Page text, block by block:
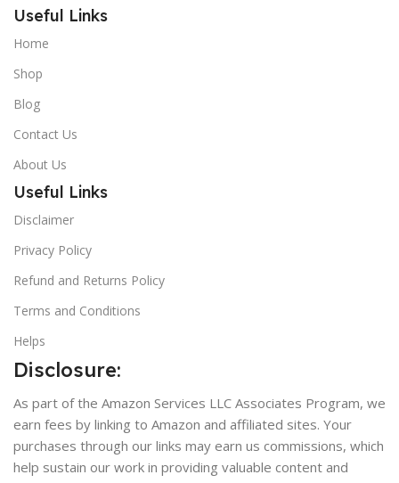
Useful Links
Home
Shop
Blog
Contact Us
About Us
Useful Links
Disclaimer
Privacy Policy
Refund and Returns Policy
Terms and Conditions
Helps
Disclosure:
As part of the Amazon Services LLC Associates Program, we
earn fees by linking to Amazon and affiliated sites. Your
purchases through our links may earn us commissions, which
help sustain our work in providing valuable content and